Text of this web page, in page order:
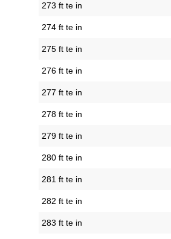
273 ft te in
274 ft te in
275 ft te in
276 ft te in
277 ft te in
278 ft te in
279 ft te in
280 ft te in
281 ft te in
282 ft te in
283 ft te in